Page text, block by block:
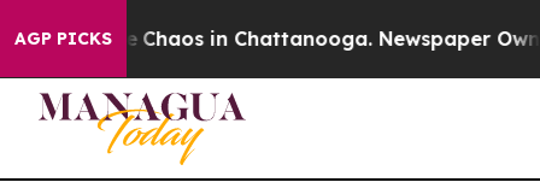
AGP PICKS
Collapse Chaos in Chattanooga. Newspaper